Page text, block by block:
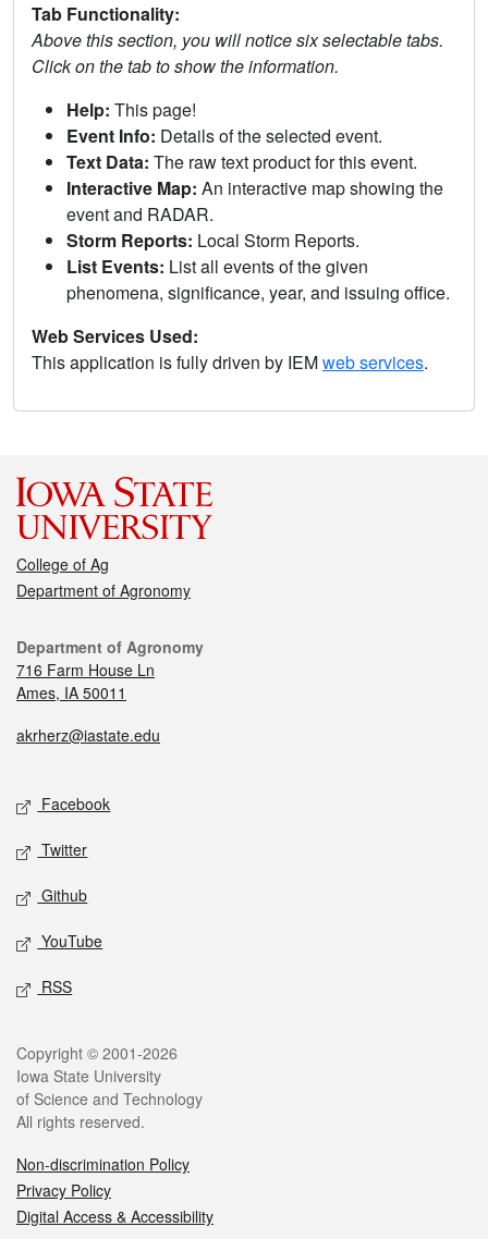
Tab Functionality:
Above this section, you will notice six selectable tabs.
Click on the tab to show the information.
Help: This page!
Event Info: Details of the selected event.
Text Data: The raw text product for this event.
Interactive Map: An interactive map showing the
event and RADAR.
Storm Reports: Local Storm Reports.
List Events: List all events of the given
phenomena, significance, year, and issuing office.
Web Services Used:
This application is fully driven by IEMweb services.
College of Ag
Department of Agronomy
Department of Agronomy
716 Farm House Ln
Ames, IA 50011
akrherz@iastate.edu
Facebook
Twitter
Github
YouTube
RSS
Copyright © 2001-2026
Iowa State University
of Science and Technology
All rights reserved.
Non-discrimination Policy
Privacy Policy
Digital Access & Accessibility